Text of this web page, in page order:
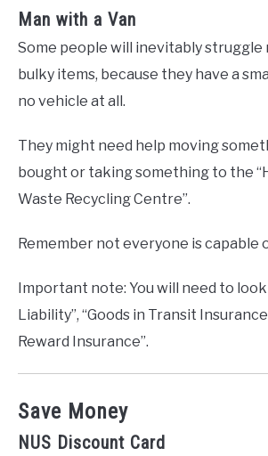
Man with a Van
Some people will inevitably struggle
bulky items, because they have a
no vehicle at all.
They might need help moving
bought or taking something to the
Waste Recycling Centre”.
Remember not everyone is capable
Important note: You will need to
Liability”, “Goods in Transit
Reward Insurance”.
Save Money
NUS Discount Card